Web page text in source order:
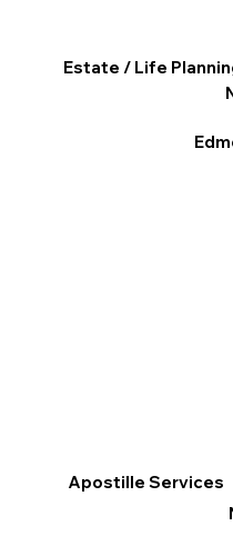
Apostille Services
Estate / Life